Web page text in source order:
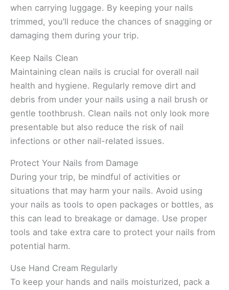
when carrying luggage. By keeping your nails
trimmed, you’ll reduce the chances of snagging or
damaging them during your trip.
Keep Nails Clean
Maintaining clean nails is crucial for overall nail
health and hygiene. Regularly remove dirt and
debris from under your nails using a nail brush or
gentle toothbrush. Clean nails not only look more
presentable but also reduce the risk of nail
infections or other nail-related issues.
Protect Your Nails from Damage
During your trip, be mindful of activities or
situations that may harm your nails. Avoid using
your nails as tools to open packages or bottles, as
this can lead to breakage or damage. Use proper
tools and take extra care to protect your nails from
potential harm.
Use Hand Cream Regularly
To keep your hands and nails moisturized, pack a